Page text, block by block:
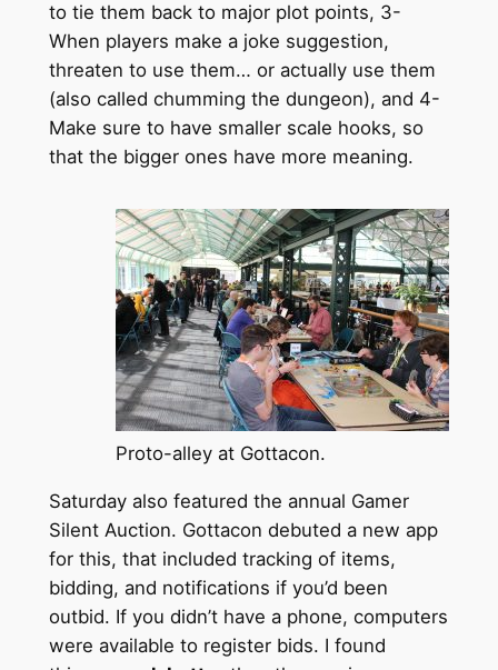
to tie them back to major plot points, 3-
When players make a joke suggestion,
threaten to use them… or actually use them
(also called chumming the dungeon), and 4-
Make sure to have smaller scale hooks, so
that the bigger ones have more meaning.
Proto-alley at Gottacon.
Saturday also featured the annual Gamer
Silent Auction. Gottacon debuted a new app
for this, that included tracking of items,
bidding, and notifications if you’d been
outbid. If you didn’t have a phone, computers
were available to register bids. I found